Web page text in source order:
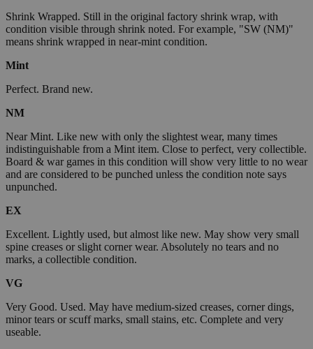
Shrink Wrapped. Still in the original factory shrink wrap, with
condition visible through shrink noted. For example, "SW (NM)"
means shrink wrapped in near-mint condition.
Mint
Perfect. Brand new.
NM
Near Mint. Like new with only the slightest wear, many times
indistinguishable from a Mint item. Close to perfect, very collectible.
Board & war games in this condition will show very little to no wear
and are considered to be punched unless the condition note says
unpunched.
EX
Excellent. Lightly used, but almost like new. May show very small
spine creases or slight corner wear. Absolutely no tears and no
marks, a collectible condition.
VG
Very Good. Used. May have medium-sized creases, corner dings,
minor tears or scuff marks, small stains, etc. Complete and very
useable.